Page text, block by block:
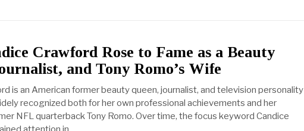
Crawford Rose to Fame as a Beauty
and Tony Romo’s Wife
is an American former beauty queen, journalist, and television personality
recognized both for her own professional achievements and her
NFL quarterback Tony Romo. Over time, the focus keyword Candice